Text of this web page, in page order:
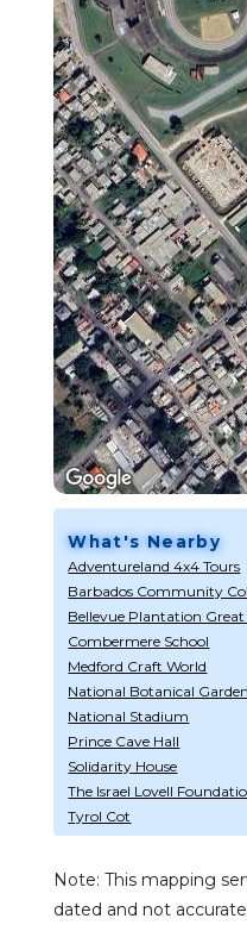
What's Nearby
Adventureland 4x4 Tours
Barbados Community
Bellevue Plantation Great
Combermere School
Medford Craft World
National Botanical
National Stadium
Prince Cave Hall
Solidarity House
The Israel Lovell
Tyrol Cot
Note: This mapping
dated and not